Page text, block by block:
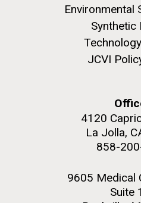
Environmental
Synthetic
JCVI
4120
La Jolla,
858-
9605 Medical
Suite